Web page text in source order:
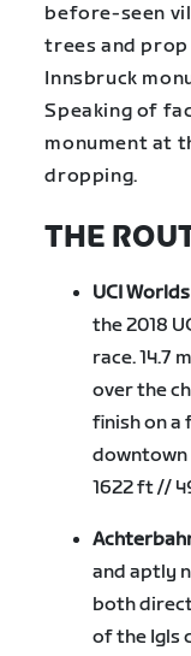
before-seen
trees and
Innsbruck
Speaking of
monument at
dropping.
THE
UCI
the 2018
race. 14.7
over the
finish on
downtown
1622 ft //
and aptly
both
of the Igls